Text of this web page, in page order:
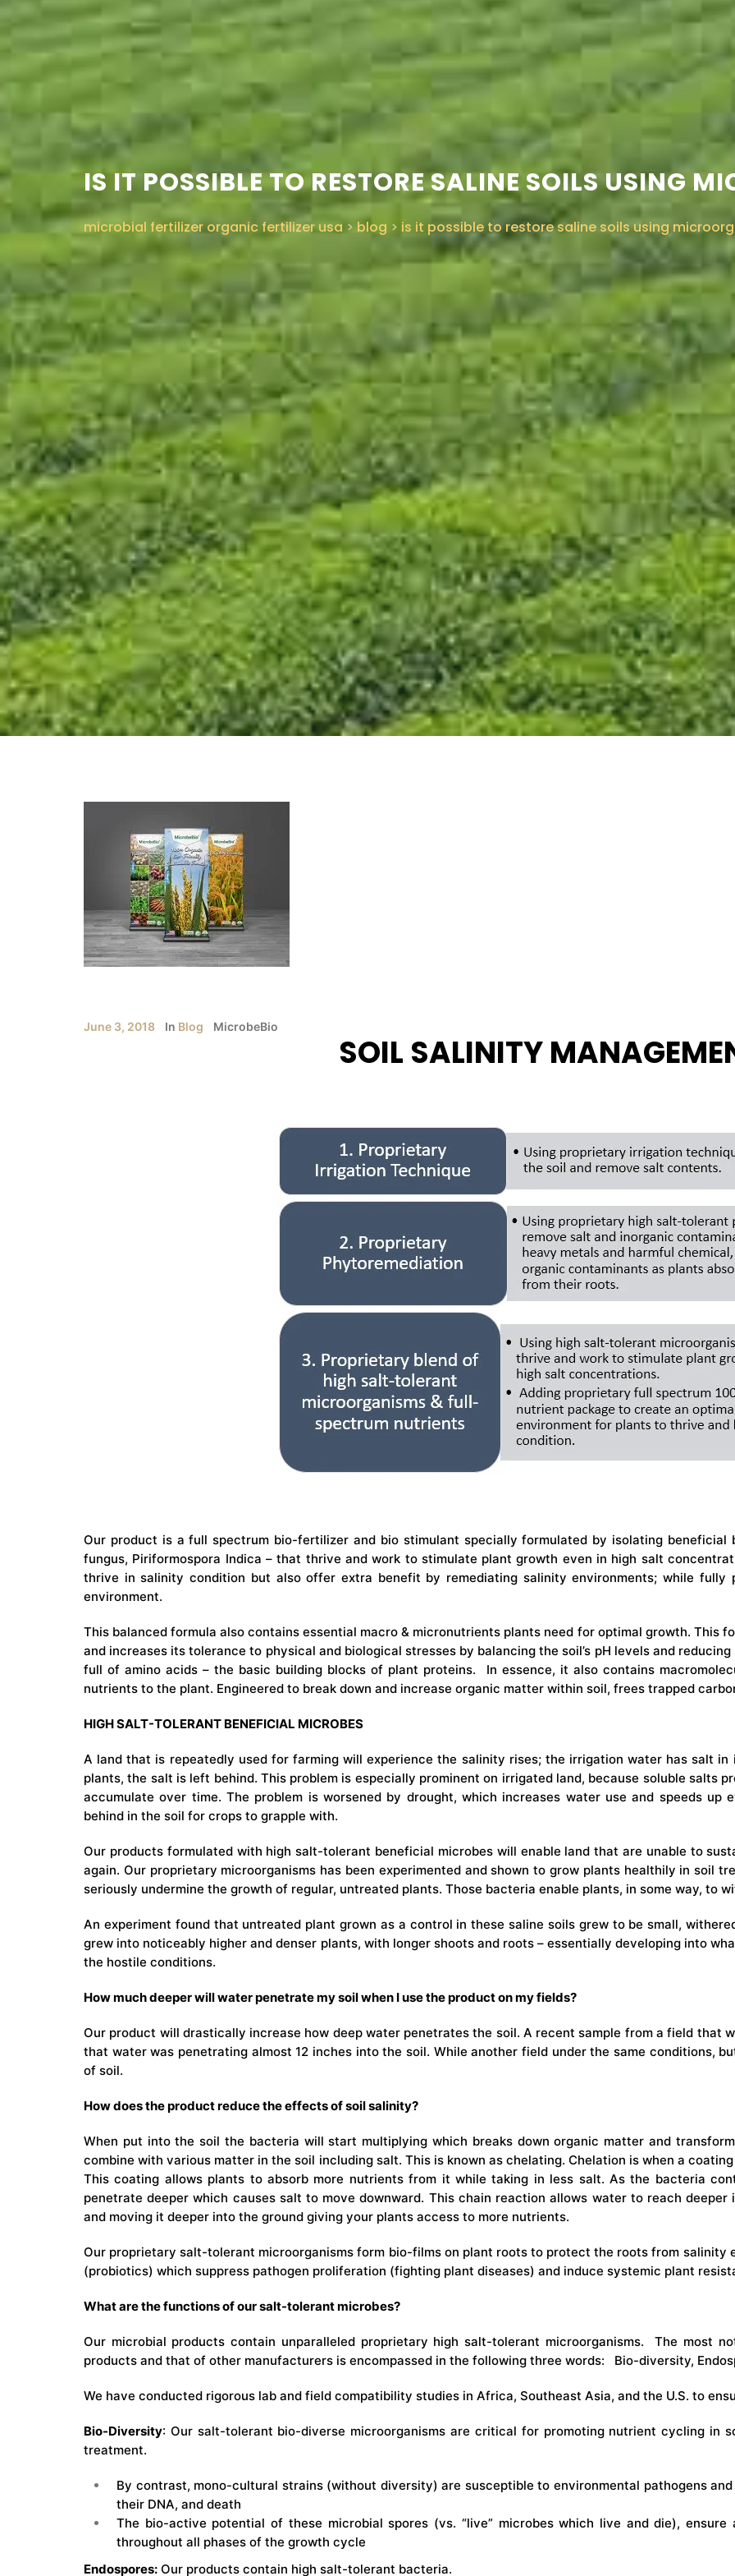
IS IT POSSIBLE TO RESTORE SALINE SOILS USING
microbial fertilizer organic fertilizer usa > blog > is it possible to restore saline soils using
June 3, 2018 In Blog MicrobeBio
SOIL SALINITY
Our product is a full spectrum bio-fertilizer and bio stimulant specially formulated by isolating beneficial
fungus, Piriformospora Indica – that thrive and work to stimulate plant growth even in high salt
thrive in salinity condition but also offer extra benefit by remediating salinity environments; while fully
environment.
This balanced formula also contains essential macro & micronutrients plants need for optimal growth. This
and increases its tolerance to physical and biological stresses by balancing the soil’s pH levels and
full of amino acids – the basic building blocks of plant proteins. In essence, it also contains
nutrients to the plant. Engineered to break down and increase organic matter within soil, frees trapped
HIGH SALT-TOLERANT BENEFICIAL MICROBES
A land that is repeatedly used for farming will experience the salinity rises; the irrigation water has salt
plants, the salt is left behind. This problem is especially prominent on irrigated land, because soluble salts
accumulate over time. The problem is worsened by drought, which increases water use and speeds up
behind in the soil for crops to grapple with.
Our products formulated with high salt-tolerant beneficial microbes will enable land that are unable to
again. Our proprietary microorganisms has been experimented and shown to grow plants healthily in soil
seriously undermine the growth of regular, untreated plants. Those bacteria enable plants, in some way, to
An experiment found that untreated plant grown as a control in these saline soils grew to be small,
grew into noticeably higher and denser plants, with longer shoots and roots – essentially developing into
the hostile conditions.
How much deeper will water penetrate my soil when I use the product on my fields?
Our product will drastically increase how deep water penetrates the soil. A recent sample from a field that
that water was penetrating almost 12 inches into the soil. While another field under the same conditions,
of soil.
How does the product reduce the effects of soil salinity?
When put into the soil the bacteria will start multiplying which breaks down organic matter and
combine with various matter in the soil including salt. This is known as chelating. Chelation is when a
This coating allows plants to absorb more nutrients from it while taking in less salt. As the bacteria
penetrate deeper which causes salt to move downward. This chain reaction allows water to reach
and moving it deeper into the ground giving your plants access to more nutrients.
Our proprietary salt-tolerant microorganisms form bio-films on plant roots to protect the roots from salinity
(probiotics) which suppress pathogen proliferation (fighting plant diseases) and induce systemic plant
What are the functions of our salt-tolerant microbes?
Our microbial products contain unparalleled proprietary high salt-tolerant microorganisms. The most
products and that of other manufacturers is encompassed in the following three words: Bio-diversity,
We have conducted rigorous lab and field compatibility studies in Africa, Southeast Asia, and the U.S. to
Bio-Diversity: Our salt-tolerant bio-diverse microorganisms are critical for promoting nutrient cycling in
treatment.
By contrast, mono-cultural strains (without diversity) are susceptible to environmental pathogens
their DNA, and death
The bio-active potential of these microbial spores (vs. “live” microbes which live and die),
throughout all phases of the growth cycle
Endospores: Our products contain high salt-tolerant bacteria.